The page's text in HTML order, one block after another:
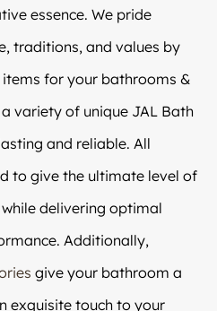
essence. We pride
traditions, and values by
for your bathrooms &
variety of unique JAL Bath
and reliable. All
to give the ultimate level of
delivering optimal
Additionally,
give your bathroom a
exquisite touch to your